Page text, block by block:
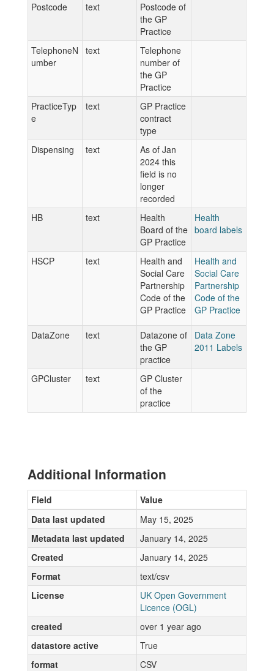
Postcode
text
Postcode of
the GP
Practice
TelephoneN
umber
text
Telephone
number of
the GP
Practice
PracticeTyp
e
text
GP Practice
contract
type
Dispensing
text
As of Jan
2024 this
field is no
longer
recorded
HB
text
Health
Board of the
GP Practice
Health
board labels
HSCP text
Health and
Social Care
Partnership
Code of the
GP Practice
Health and
Social Care
Partnership
Code of the
GP Practice
DataZone text
Datazone of
the GP
practice
Data Zone
2011 Labels
GPCluster text
GP Cluster
of the
practice
Additional Information
Field
Value
Data last updated
May 15, 2025
Metadata last updated
January 14, 2025
Created
January 14, 2025
Format
text/csv
License
UK Open Government
Licence (OGL)
created
over 1 year ago
datastore active
True
format
CSV